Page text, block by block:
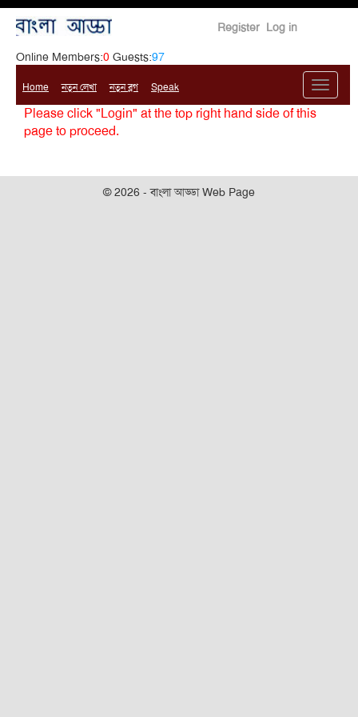
Register Log in
Online Members:0 Guests:97
Home নতুন লেখা নতুন ব্লগ Speak
Please click "Login" at the top right hand side of this
page to proceed.
© 2026 - বাংলা আড্ডা Web Page